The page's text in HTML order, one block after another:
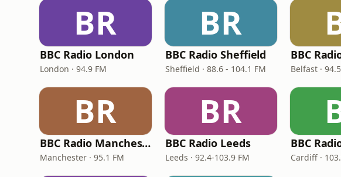
BR
BBC Radio London
London · 94.9 FM
BR
BBC Radio Sheffield
Sheffield · 88.6 - 104.1 FM
BBC
Belfast ·
BR
BBC Radio Manchester
Manchester · 95.1 FM
BR
BBC Radio Leeds
Leeds · 92.4-103.9 FM
BBC
Cardiff ·